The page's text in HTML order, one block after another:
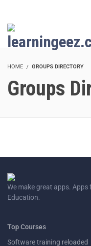
HOME GROUPS DIRECTORY
Groups
We make great apps.
Education.
Top Courses
Software training reloaded